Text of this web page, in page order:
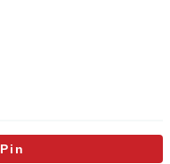
Pin